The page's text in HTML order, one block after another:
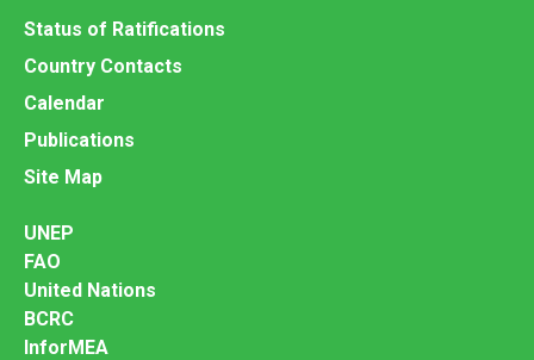
Status of Ratifications
Country Contacts
Calendar
Publications
Site Map
UNEP
FAO
United Nations
BCRC
InforMEA